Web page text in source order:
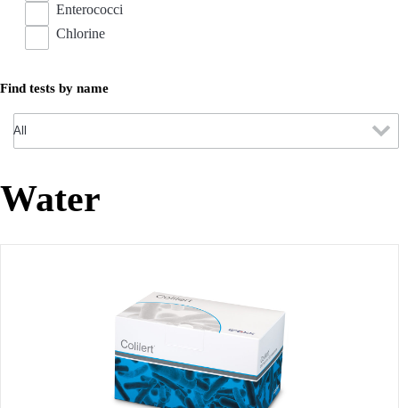
Enterococci
Chlorine
Find tests by name
Water